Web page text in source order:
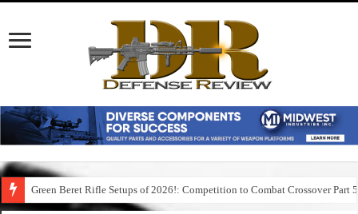
Green Beret Rifle Setups of 2026!: Competition to Combat Crossover Part 5